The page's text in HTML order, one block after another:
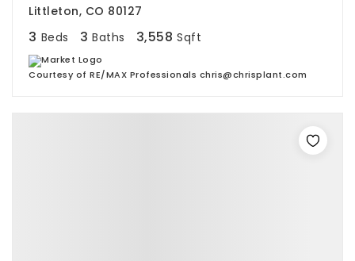
Littleton, CO 80127
3 Beds 3 Baths 3,558 Sqft
Courtesy of RE/MAX Professionals chris@chrisplant.com